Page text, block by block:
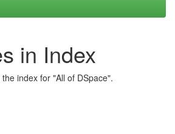
in Index
index for "All of DSpace".